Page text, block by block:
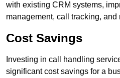
with existing CRM systems,
management, call tracking,
Cost Savings
Investing in call handling
significant cost savings for a